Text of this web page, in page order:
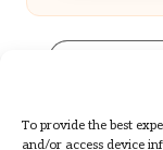
To provide the best
and/or access device